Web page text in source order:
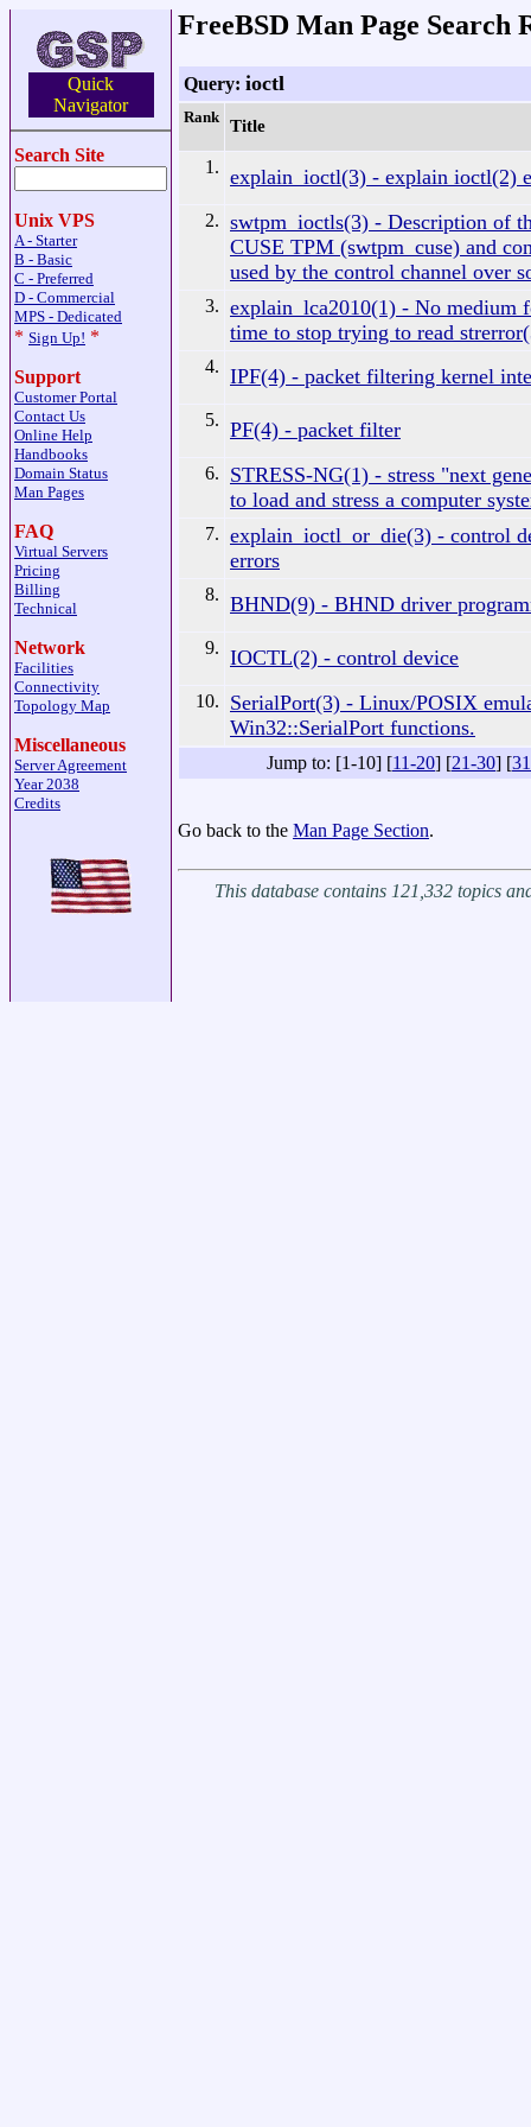
Quick
Navigator
Search Site
Unix VPS
A - Starter
B - Basic
C - Preferred
D - Commercial
MPS - Dedicated
* Sign Up! *
Support
Customer Portal
Contact Us
Online Help
Handbooks
Domain Status
Man Pages
FAQ
Virtual Servers
Pricing
Billing
Technical
Network
Facilities
Connectivity
Topology Map
Miscellaneous
Server Agreement
Year 2038
Credits
FreeBSD Man Page Search
Query: ioctl
Rank Title
1. explain_ioctl(3) - explain ioctl(2)
2. swtpm_ioctls(3) - Description of
CUSE TPM (swtpm_cuse) and
used by the control channel over
3. explain_lca2010(1) - No medium
time to stop trying to read
4. IPF(4) - packet filtering kernel
5. PF(4) - packet filter
6.
STRESS-NG(1) - stress "next
to load and stress a computer
7. explain_ioctl_or_die(3) - control
errors
8. BHND(9) - BHND driver
9. IOCTL(2) - control device
10.
SerialPort(3) - Linux/POSIX
Win32::SerialPort functions.
Jump to: [1-10] [11-20] [21-30] [
Go back to the Man Page Section.
This database contains 121,332 topics